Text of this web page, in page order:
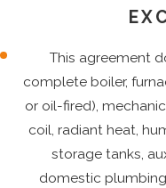
This agreement
complete boiler,
or oil-fired),
coil, radiant heat,
storage tanks,
domestic